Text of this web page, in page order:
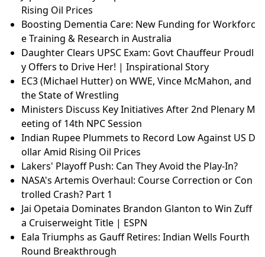
Rising Oil Prices
Boosting Dementia Care: New Funding for Workforc
e Training & Research in Australia
Daughter Clears UPSC Exam: Govt Chauffeur Proudl
y Offers to Drive Her! | Inspirational Story
EC3 (Michael Hutter) on WWE, Vince McMahon, and
the State of Wrestling
Ministers Discuss Key Initiatives After 2nd Plenary M
eeting of 14th NPC Session
Indian Rupee Plummets to Record Low Against US D
ollar Amid Rising Oil Prices
Lakers' Playoff Push: Can They Avoid the Play-In?
NASA's Artemis Overhaul: Course Correction or Con
trolled Crash? Part 1
Jai Opetaia Dominates Brandon Glanton to Win Zuff
a Cruiserweight Title | ESPN
Eala Triumphs as Gauff Retires: Indian Wells Fourth
Round Breakthrough